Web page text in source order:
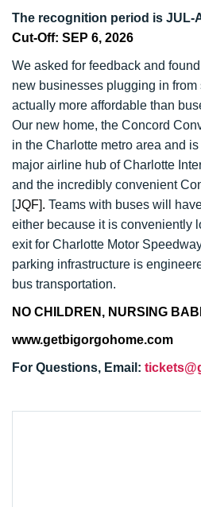
The recognition period is JUL-
Cut-Off: SEP 6, 2026
We asked for feedback and
new businesses plugging in
actually more affordable than
Our new home, the Concord
in the Charlotte metro area and
major airline hub of Charlotte
and the incredibly convenient
[JQF]. Teams with buses will
either because it is conveniently
exit for Charlotte Motor
parking infrastructure is
bus transportation.
NO CHILDREN, NURSING
www.getbigorgohome.com
For Questions, Email: